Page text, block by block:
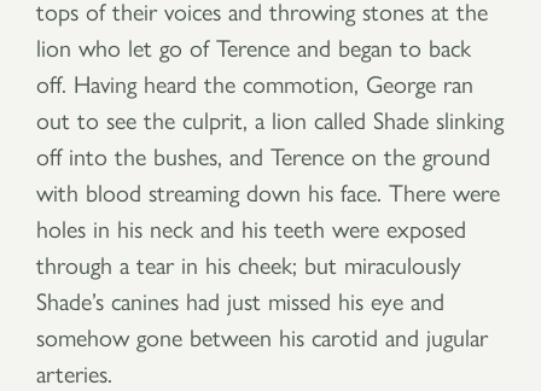
tops of their voices and throwing stones at the
lion who let go of Terence and began to back
off. Having heard the commotion, George ran
out to see the culprit, a lion called Shade slinking
off into the bushes, and Terence on the ground
with blood streaming down his face. There were
holes in his neck and his teeth were exposed
through a tear in his cheek; but miraculously
Shade’s canines had just missed his eye and
somehow gone between his carotid and jugular
arteries.